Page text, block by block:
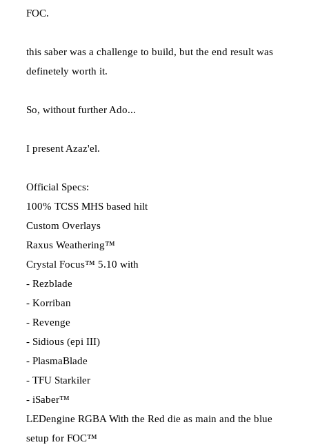
FOC.
this saber was a challenge to build, but the end result was
definetely worth it.
So, without further Ado...
I present Azaz'el.
Official Specs:
100% TCSS MHS based hilt
Custom Overlays
Raxus Weathering™
Crystal Focus™ 5.10 with
- Rezblade
- Korriban
- Revenge
- Sidious (epi III)
- PlasmaBlade
- TFU Starkiler
- iSaber™
LEDengine RGBA With the Red die as main and the blue
setup for FOC™